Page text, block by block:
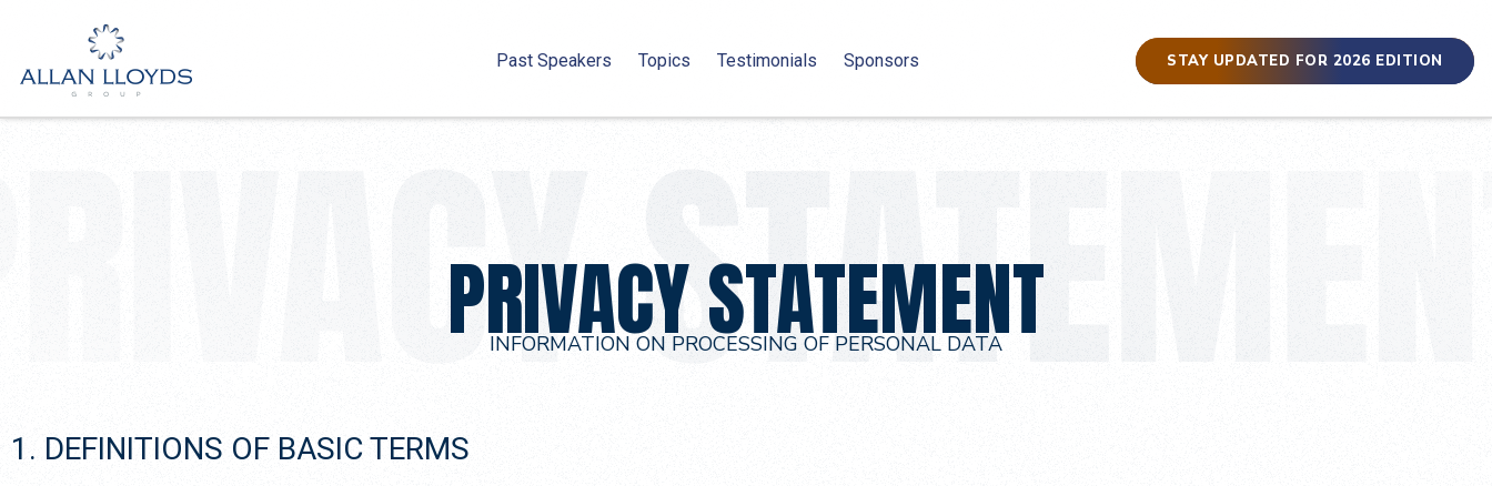
Past Speakers Topics Testimonials Sponsors STAY UPDATED FOR 2026 EDITION
PRIVACY STATEMENT
INFORMATION ON PROCESSING OF PERSONAL DATA
1. DEFINITIONS OF BASIC TERMS